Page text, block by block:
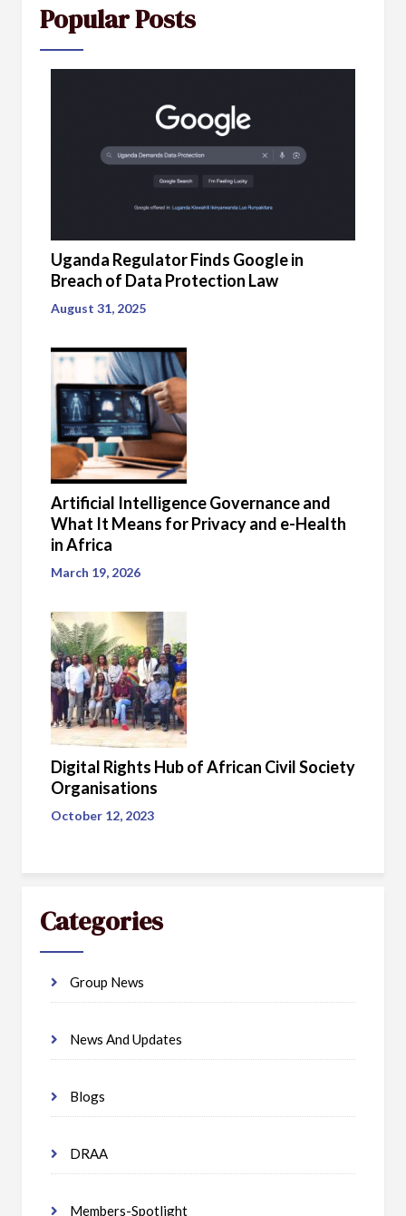
Popular Posts
Uganda Regulator Finds Google in
Breach of Data Protection Law
August 31, 2025
Artificial Intelligence Governance and
What It Means for Privacy and e-Health
in Africa
March 19, 2026
Digital Rights Hub of African Civil Society
Organisations
October 12, 2023
Categories
Group News
News And Updates
Blogs
DRAA
Members-Spotlight